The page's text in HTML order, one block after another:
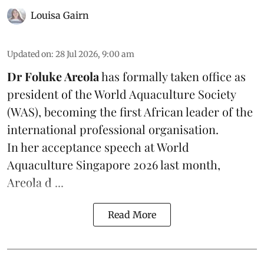
Louisa Gairn
Updated on: 28 Jul 2026, 9:00 am
Dr Foluke Areolahas formally taken office as
president of the World Aquaculture Society
(WAS), becoming the first African leader of the
international professional organisation.
In heracceptance speech at World
Aquaculture Singapore 2026 last month,
Areola d ...
Read More